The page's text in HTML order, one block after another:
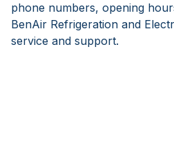
phone numbers, opening
BenAir Refrigeration and
service and support.